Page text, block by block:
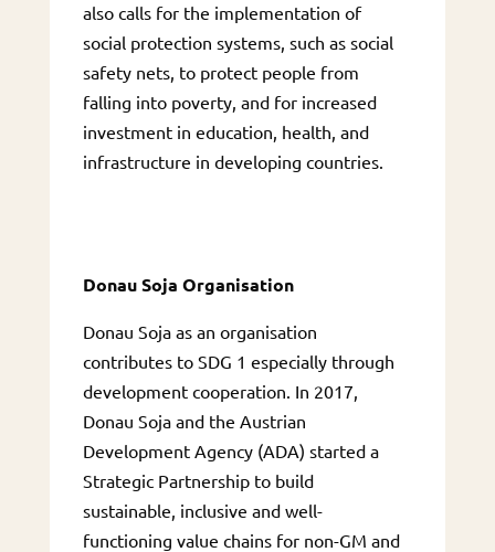
also calls for the implementation of
social protection systems, such as social
safety nets, to protect people from
falling into poverty, and for increased
investment in education, health, and
infrastructure in developing countries.
Donau Soja Organisation
Donau Soja as an organisation
contributes to SDG 1 especially through
development cooperation. In 2017,
Donau Soja and the Austrian
Development Agency (ADA) started a
Strategic Partnership to build
sustainable, inclusive and well-
functioning value chains for non-GM and